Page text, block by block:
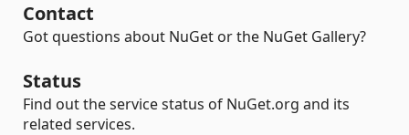
Contact
Got questions about NuGet or the NuGet Gallery?
Status
Find out the service status of NuGet.org and its
related services.